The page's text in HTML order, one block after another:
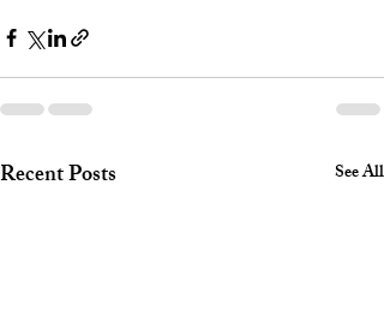
Recent Posts See All